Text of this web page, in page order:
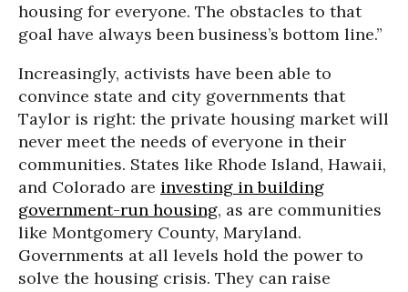
housing for everyone. The obstacles to that
goal have always been business’s bottom line.”
Increasingly, activists have been able to
convince state and city governments that
Taylor is right: the private housing market will
never meet the needs of everyone in their
communities. States like Rhode Island, Hawaii,
and Colorado are investing in building
government-run housing, as are communities
like Montgomery County, Maryland.
Governments at all levels hold the power to
solve the housing crisis. They can raise